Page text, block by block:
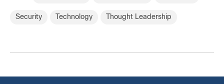
Security Technology Thought Leadership